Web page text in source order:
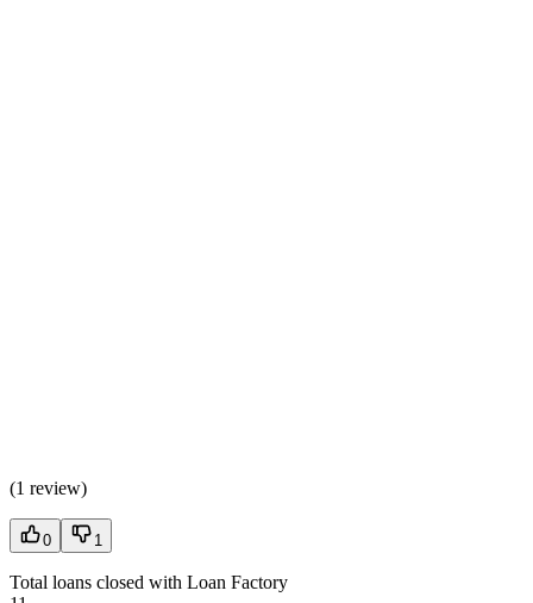
(1 review)
0 1
Total loans closed with Loan Factory